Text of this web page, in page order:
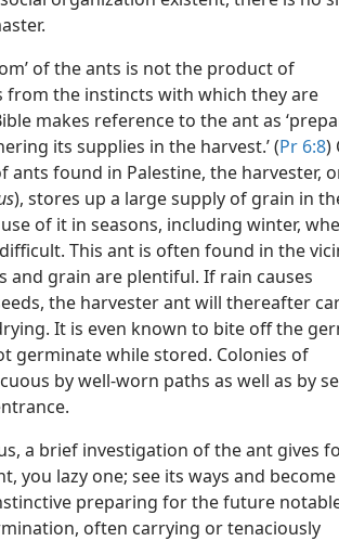
of the ants is not the product of
the instincts with which they are
makes reference to the ant as
its supplies in the harvest.’ (Pr 6:8)
found in Palestine, the harvester,
), stores up a large supply of grain in
of it in seasons, including winter,
This ant is often found in the
and grain are plentiful. If rain causes
the harvester ant will thereafter
It is even known to bite off the
germinate while stored. Colonies of
by well-worn paths as well as by
a brief investigation of the ant gives
you lazy one; see its ways and become
preparing for the future
often carrying or tenaciously